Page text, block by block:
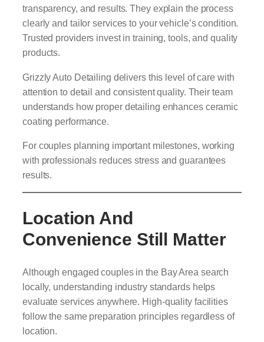
transparency, and results. They explain the process
clearly and tailor services to your vehicle’s condition.
Trusted providers invest in training, tools, and quality
products.
Grizzly Auto Detailing delivers this level of care with
attention to detail and consistent quality. Their team
understands how proper detailing enhances ceramic
coating performance.
For couples planning important milestones, working
with professionals reduces stress and guarantees
results.
Location And
Convenience Still Matter
Although engaged couples in the Bay Area search
locally, understanding industry standards helps
evaluate services anywhere. High-quality facilities
follow the same preparation principles regardless of
location.